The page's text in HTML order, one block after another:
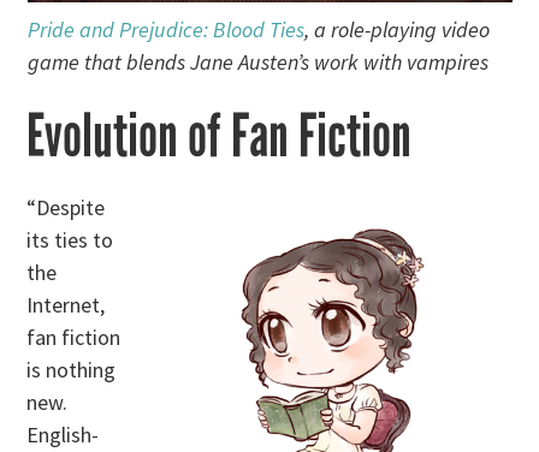
Pride and Prejudice: Blood Ties, a role-playing video
game that blends Jane Austen’s work with vampires
Evolution of Fan Fiction
“Despite
its ties to
the
Internet,
fan fiction
is nothing
new.
English-